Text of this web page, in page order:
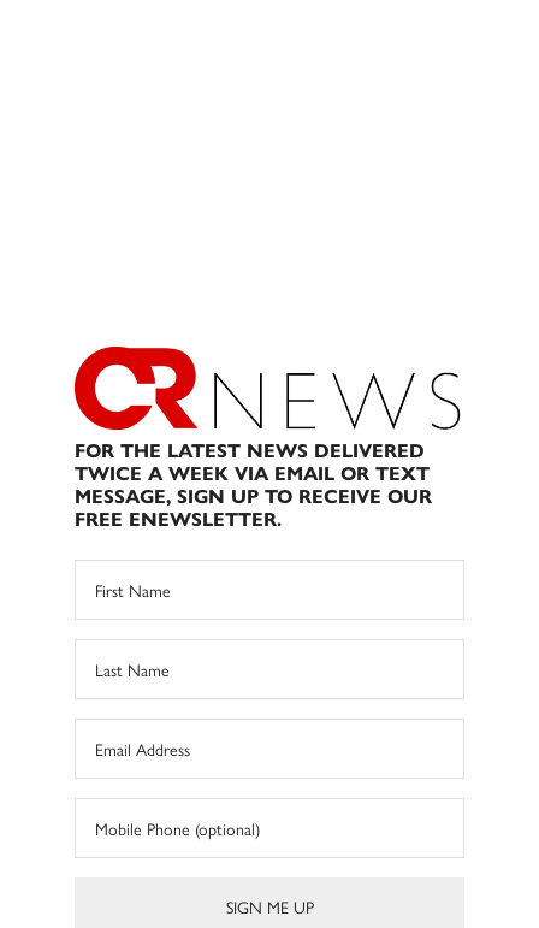
FOR THE LATEST NEWS DELIVERED
TWICE A WEEK VIA EMAIL OR TEXT
MESSAGE, SIGN UP TO RECEIVE OUR
FREE ENEWSLETTER.